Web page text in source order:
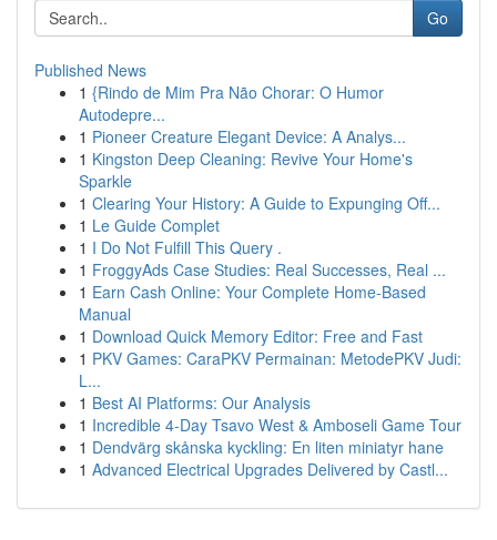
Go
Published News
1 {Rindo de Mim Pra Não Chorar: O Humor
Autodepre...
1 Pioneer Creature Elegant Device: A Analys...
1 Kingston Deep Cleaning: Revive Your Home's
Sparkle
1 Clearing Your History: A Guide to Expunging Off...
1 Le Guide Complet
1 I Do Not Fulfill This Query .
1 FroggyAds Case Studies: Real Successes, Real ...
1 Earn Cash Online: Your Complete Home-Based
Manual
1 Download Quick Memory Editor: Free and Fast
1 PKV Games: CaraPKV Permainan: MetodePKV Judi:
L...
1 Best AI Platforms: Our Analysis
1 Incredible 4-Day Tsavo West & Amboseli Game Tour
1 Dendvärg skånska kyckling: En liten miniatyr hane
1 Advanced Electrical Upgrades Delivered by Castl...